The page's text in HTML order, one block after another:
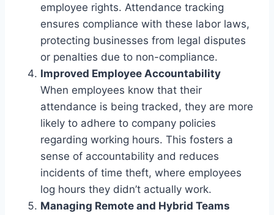
employee rights. Attendance tracking
ensures compliance with these labor laws,
protecting businesses from legal disputes
or penalties due to non-compliance.
Improved Employee Accountability
When employees know that their
attendance is being tracked, they are more
likely to adhere to company policies
regarding working hours. This fosters a
sense of accountability and reduces
incidents of time theft, where employees
log hours they didn’t actually work.
Managing Remote and Hybrid Teams